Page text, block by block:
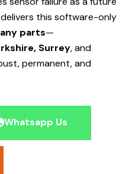
delivers this software-only
parts—
Surrey, and
permanent, and
Whatsapp Us